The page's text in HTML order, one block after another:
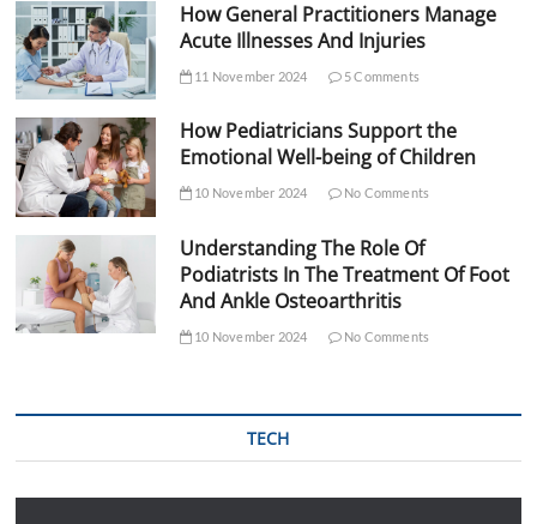
How General Practitioners Manage
Acute Illnesses And Injuries
11 November 2024 5 Comments
How Pediatricians Support the
Emotional Well-being of Children
10 November 2024 No Comments
Understanding The Role Of
Podiatrists In The Treatment Of Foot
And Ankle Osteoarthritis
10 November 2024 No Comments
TECH